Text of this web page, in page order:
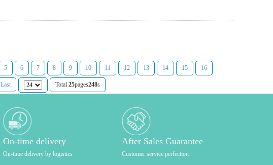
5 6 7 8 9 10 11 12 13 14 15 16
Last Total 25pages248s
On-time delivery
On-time delivery by logistics
After Sales Guarantee
Customer service perfection